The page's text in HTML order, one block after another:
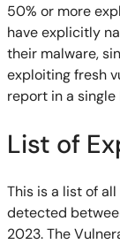
50% or more
have explicitly
their malware,
exploiting fresh
report in a single
List of
This is a list of
detected
2023. The